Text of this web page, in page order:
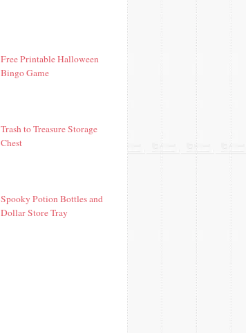
Free Printable Halloween
Bingo Game
Trash to Treasure Storage
Chest
Spooky Potion Bottles and
Dollar Store Tray